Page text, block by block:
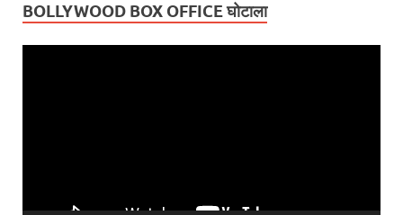
BOLLYWOOD BOX OFFICE घोटाला